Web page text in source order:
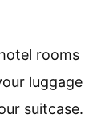
rooms
luggage
suitcase.